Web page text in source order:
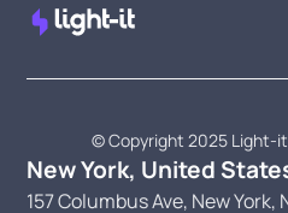
© Copyright 2025 Light-
New York, United
157 Columbus Ave, New York,